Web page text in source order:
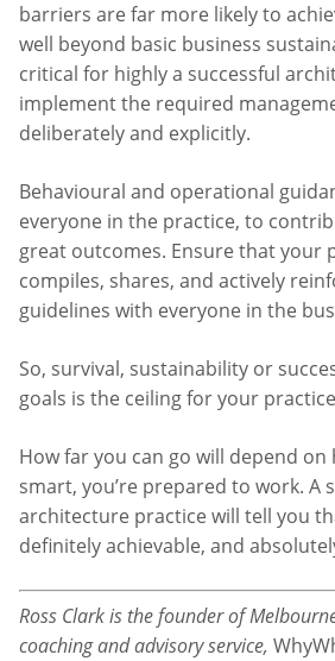
barriers are far more likely to
well beyond basic business
critical for highly a successful
implement the required
deliberately and explicitly.
Behavioural and operational
everyone in the practice, to
great outcomes. Ensure that your
compiles, shares, and actively
guidelines with everyone in the
So, survival, sustainability or
goals is the ceiling for your
How far you can go will depend
smart, you’re prepared to work. A
architecture practice will tell you
definitely achievable, and
Ross Clark is the founder of
coaching and advisory service,